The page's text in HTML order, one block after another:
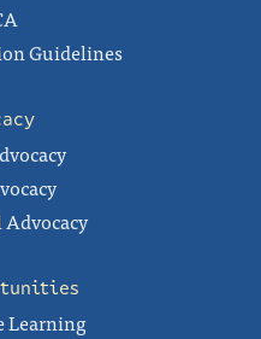
Guidelines
Learning